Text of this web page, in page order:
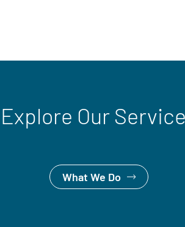
Explore Our
What We Do